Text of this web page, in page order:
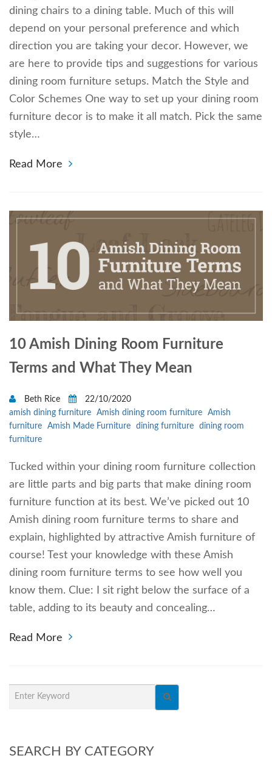
dining chairs to a dining table. Much of this will
depend on your personal preference and which
direction you are taking your decor. However, we
are here to provide tips and suggestions for various
dining room furniture setups. Match the Style and
Color Schemes One way to set up your dining room
furniture decor is to make it all match. Pick the same
style…
Read More
10 Amish Dining Room Furniture
Terms and What They Mean
Beth Rice
22/10/2020
amish dining furniture
Amish dining room furniture
Amish
furniture
Amish Made Furniture dining furniture
dining room
furniture
Tucked within your dining room furniture collection
are little parts and big parts that make dining room
furniture function at its best. We’ve picked out 10
Amish dining room furniture terms to share and
explain, highlighted by attractive Amish furniture of
course! Test your knowledge with these Amish
dining room furniture terms to see how well you
know them. Clue: I sit right below the surface of a
table, adding to its beauty and concealing…
Read More
SEARCH BY CATEGORY